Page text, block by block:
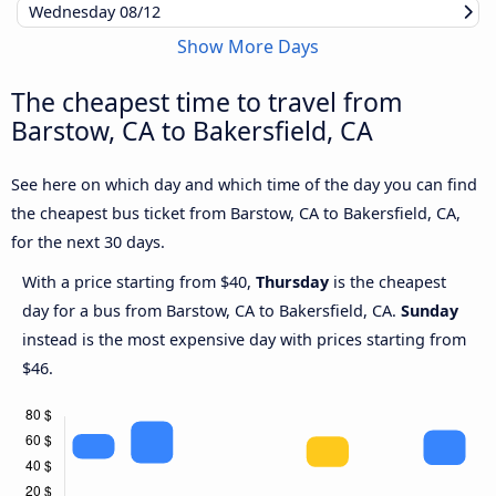
Wednesday08/12
Show More Days
The cheapest time to travel from
Barstow, CA to Bakersfield, CA
See here on which day and which time of the day you can find
the cheapest bus ticket from Barstow, CA to Bakersfield, CA,
for the next 30 days.
With a price starting from $40, Thursday is the cheapest
day for a bus from Barstow, CA to Bakersfield, CA. Sunday
instead is the most expensive day with prices starting from
$46.